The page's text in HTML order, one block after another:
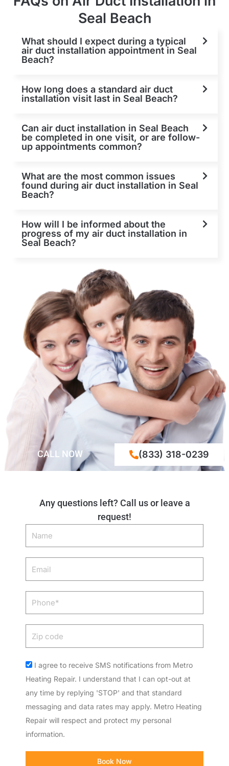
Seal Beach
What should I expect during a typical
air duct installation appointment in Seal
Beach?
How long does a standard air duct
installation visit last in Seal Beach?
Can air duct installation in Seal Beach
be completed in one visit, or are follow-
up appointments common?
What are the most common issues
found during air duct installation in Seal
Beach?
How will I be informed about the
progress of my air duct installation in
Seal Beach?
Any questions left? Call us or leave a
request!
Name
Phone
Acceptance
I agree to receive SMS notifications from Metro
Heating Repair. I understand that I can opt-out at
any time by replying 'STOP' and that standard
messaging and data rates may apply. Metro Heating
Repair will respect and protect my personal
information.
Book Now
CALL NOW (833) 318-0239